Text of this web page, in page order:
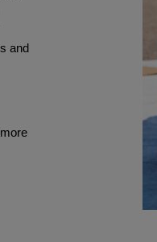
and